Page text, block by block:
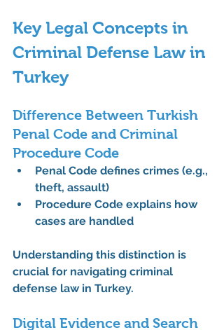
Key Legal Concepts in
Criminal Defense Law in
Turkey
Difference Between Turkish
Penal Code and Criminal
Procedure Code
Penal Code defines crimes (e.g.,
theft, assault)
Procedure Code explains how
cases are handled
Understanding this distinction is
crucial for navigating criminal
defense law in Turkey.
Digital Evidence and Search